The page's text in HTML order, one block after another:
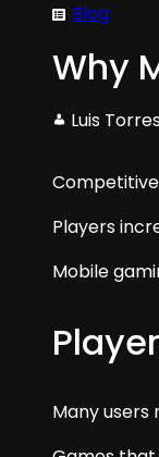
Blog
Why
Luis
Players
Mobile
Many users